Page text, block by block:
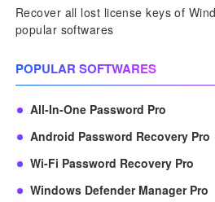
Recover all lost license keys of
popular softwares
POPULAR SOFTWARES
All-In-One Password Pro
Android Password Recovery Pro
Wi-Fi Password Recovery Pro
Windows Defender Manager Pro